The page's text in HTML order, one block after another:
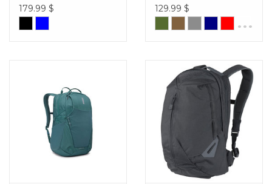
179.99 $ 129.99 $
...